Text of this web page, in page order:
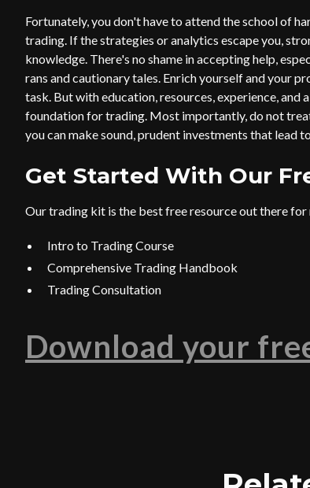
Fortunately, you don't have to attend the school of
trading. If the strategies or analytics escape you,
knowledge. There's no shame in accepting help,
rans and cautionary tales. Enrich yourself and your
task. But with education, resources, experience,
foundation for trading. Most importantly, do not
you can make sound, prudent investments that lead
Get Started With Our
Our trading kit is the best free resource out there
Intro to Trading Course
Comprehensive Trading Handbook
Trading Consultation
Download your